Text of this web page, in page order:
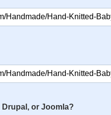
Drupal, or Joomla?